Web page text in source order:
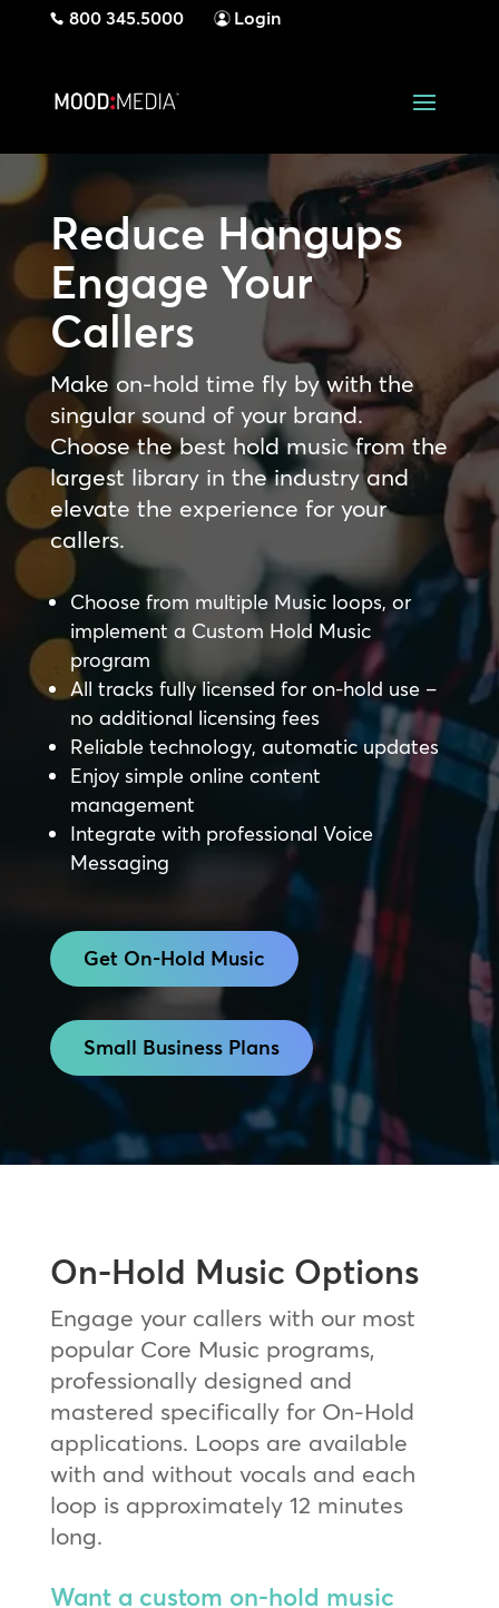
800 345.5000 Login
Reduce Hangups
Engage Your
Callers
Make on-hold time fly by with the
singular sound of your brand.
Choose the best hold music from the
largest library in the industry and
elevate the experience for your
callers.
Choose from multiple Music loops, or
implement a Custom Hold Music
program
All tracks fully licensed for on-hold use –
no additional licensing fees
Reliable technology, automatic updates
Enjoy simple online content
management
Integrate with professional Voice
Messaging
Get On-Hold Music
Small Business Plans
On-Hold Music Options
Engage your callers with our most
popular Core Music programs,
professionally designed and
mastered specifically for On-Hold
applications. Loops are available
with and without vocals and each
loop is approximately 12 minutes
long.
Want a custom on-hold music